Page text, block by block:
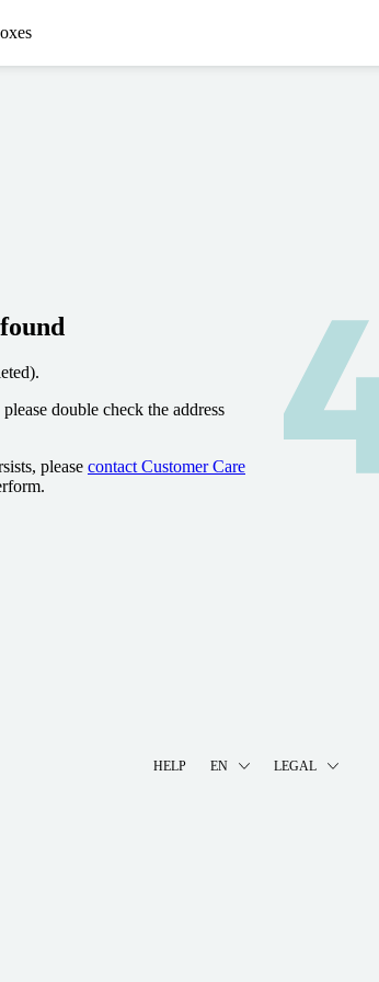
double check the address
please contact Customer Care
HELP EN LEGAL